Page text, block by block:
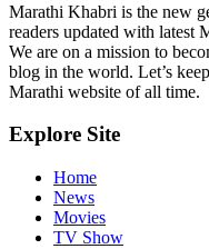
Marathi Khabri is the new
readers updated with latest
We are on a mission to
blog in the world. Let’s
Marathi website of all time.
Explore Site
Home
News
Movies
TV Show